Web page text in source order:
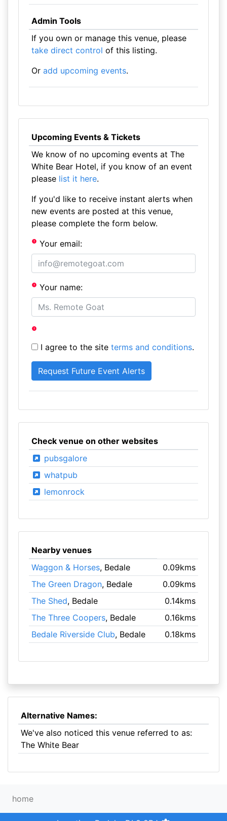
Admin Tools
If you own or manage this venue, please
take direct control of this listing.
Or add upcoming events.
Upcoming Events & Tickets
We know of no upcoming events at The
White Bear Hotel, if you know of an event
please list it here.
If you'd like to receive instant alerts when
new events are posted at this venue,
please complete the form below.
Your email:
Your name:
I agree to the site terms and conditions.
Check venue on other websites
pubsgalore
whatpub
lemonrock
Nearby venues
Waggon & Horses, Bedale
0.09kms
The Green Dragon, Bedale
0.09kms
The Shed, Bedale
0.14kms
The Three Coopers, Bedale
0.16kms
Bedale Riverside Club, Bedale 0.18kms
Alternative Names:
We've also noticed this venue referred to as:
The White Bear
home